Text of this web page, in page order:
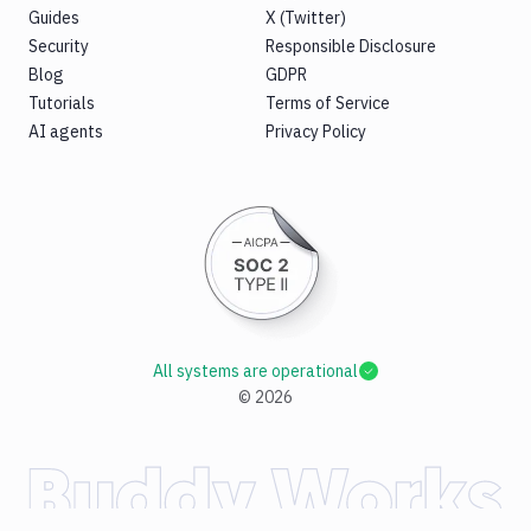
B2
Download
GCS
Download
S3
variables
Ghost
Guides
Security
Blog
Tutorials
AI agents
X (Twitter)
Responsible Disclosure
GDPR
Terms of Service
Privacy Policy
© 2026
All systems are operational